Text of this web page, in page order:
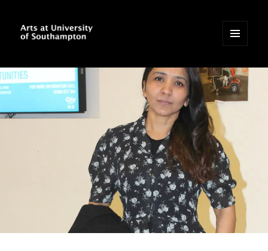
Arts at University of
Southampton Blog
WIDGETS